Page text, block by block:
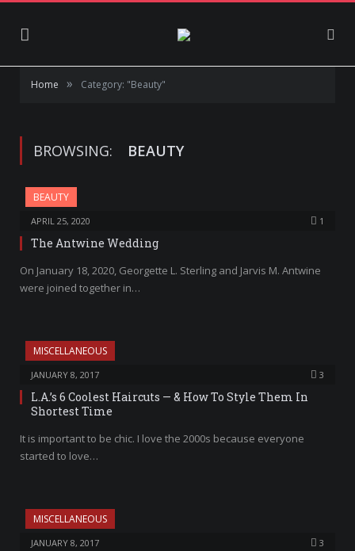
Home » Category: "Beauty"
BROWSING: BEAUTY
BEAUTY
APRIL 25, 2020 1
The Antwine Wedding
On January 18, 2020, Georgette L. Sterling and Jarvis M. Antwine
were joined together in…
MISCELLANEOUS
JANUARY 8, 2017 3
L.A.’s 6 Coolest Haircuts — & How To Style Them In
Shortest Time
It is important to be chic. I love the 2000s because everyone
started to love…
MISCELLANEOUS
JANUARY 8, 2017 3